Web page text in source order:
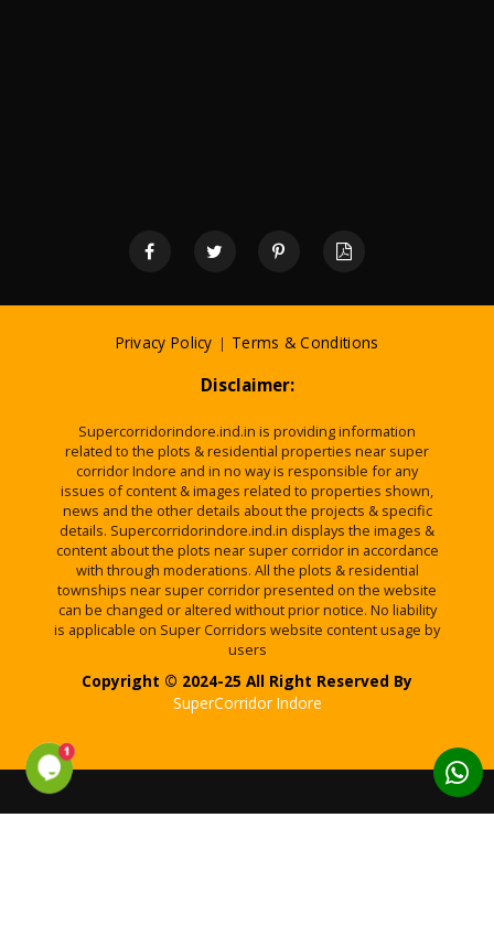
Privacy Policy | Terms & Conditions
Disclaimer:
Supercorridorindore.ind.in is providing information
related to the plots & residential properties near super
corridor Indore and in no way is responsible for any
issues of content & images related to properties shown,
news and the other details about the projects & specific
details. Supercorridorindore.ind.in displays the images &
content about the plots near super corridor in accordance
with through moderations. All the plots & residential
townships near super corridor presented on the website
can be changed or altered without prior notice. No liability
is applicable on Super Corridors website content usage by
users
Copyright © 2024-25 All Right Reserved By
SuperCorridor Indore